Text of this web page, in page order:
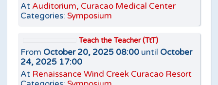
At Auditorium, Curacao Medical Center
Categories: Symposium
Teach the Teacher (TtT)
From October 20, 2025 08:00 until October
24, 2025 17:00
At Renaissance Wind Creek Curacao Resort